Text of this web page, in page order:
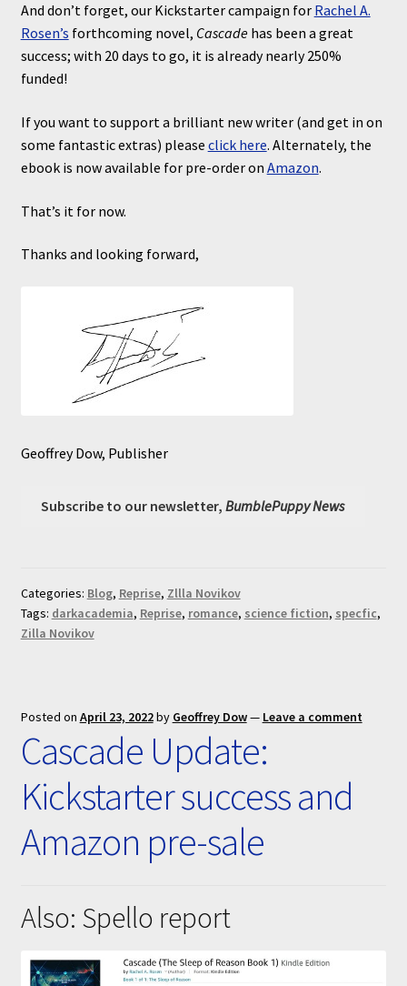
And don’t forget, our Kickstarter campaign for Rachel A.
Rosen’s forthcoming novel, Cascadehas been a great
success; with 20 days to go, it is already nearly 250%
funded!
If you want to support a brilliant new writer (and get in on
some fantastic extras) please click here. Alternately, the
ebook is now available for pre-order on Amazon.
That’s it for now.
Thanks and looking forward,
Geoffrey Dow, Publisher
Subscribe to our newsletter,BumblePuppy News
Categories: Blog, Reprise, Zllla Novikov
Tags: darkacademia, Reprise, romance, science fiction, specfic,
Zilla Novikov
Posted on April 23, 2022by Geoffrey Dow— Leave a comment
Cascade Update:
Kickstarter success and
Amazon pre-sale
Also: Spello report